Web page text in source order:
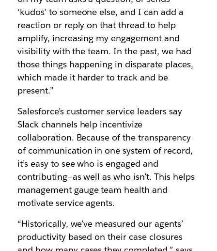
‘kudos’ to someone else, and I can add a
reaction or reply on that thread to help
amplify, increasing my engagement and
visibility with the team. In the past, we had
those things happening in disparate places,
which made it harder to track and be
present.”
Salesforce’s customer service leaders say
Slack channels help incentivize
collaboration. Because of the transparency
of communication in one system of record,
it’s easy to see who is engaged and
contributing—as well as who isn’t. This helps
management gauge team health and
motivate service agents.
“Historically, we’ve measured our agents’
productivity based on their case closures